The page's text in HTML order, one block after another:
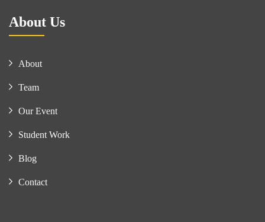
About Us
About
Team
Our Event
Student Work
Blog
Contact